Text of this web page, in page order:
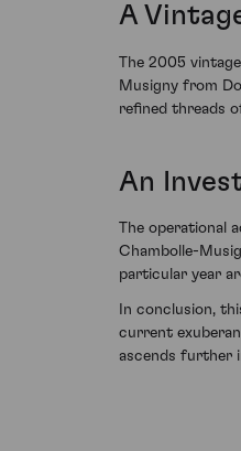
A
The 2005
Musigny from
refined threads
An
The operational
Chambolle-
particular year
In conclusion,
current
ascends further